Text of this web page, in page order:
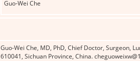
Guo-Wei Che
Guo-Wei Che, MD, PhD, Chief Doctor, Surgeon,
610041, Sichuan Province, China.